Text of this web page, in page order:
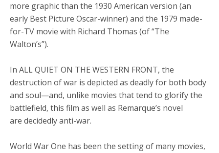
more graphic than the 1930 American version (an
early Best Picture Oscar-winner) and the 1979 made-
for-TV movie with Richard Thomas (of “The
Walton’s”).
In ALL QUIET ON THE WESTERN FRONT, the
destruction of war is depicted as deadly for both body
and soul—and, unlike movies that tend to glorify the
battlefield, this film as well as Remarque’s novel
are decidedly anti-war.
World War One has been the setting of many movies,